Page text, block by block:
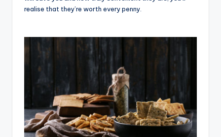
realise that they’re worth every penny.